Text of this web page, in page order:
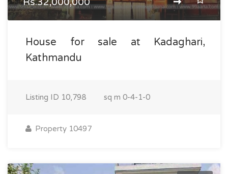
House for sale at Kadaghari,
Kathmandu
Listing ID 10,798 sq m 0-4-1-0
Property 10497